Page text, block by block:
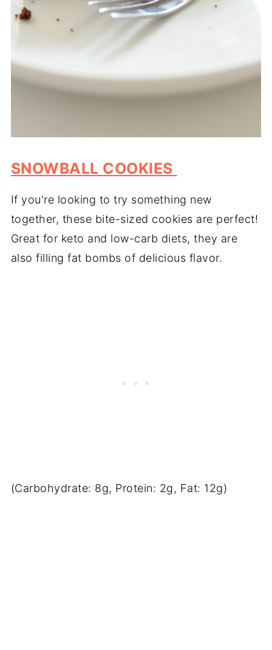
SNOWBALL COOKIES
If you're looking to try something new
together, these bite-sized cookies are perfect!
Great for keto and low-carb diets, they are
also filling fat bombs of delicious flavor.
(Carbohydrate: 8g, Protein: 2g, Fat: 12g)